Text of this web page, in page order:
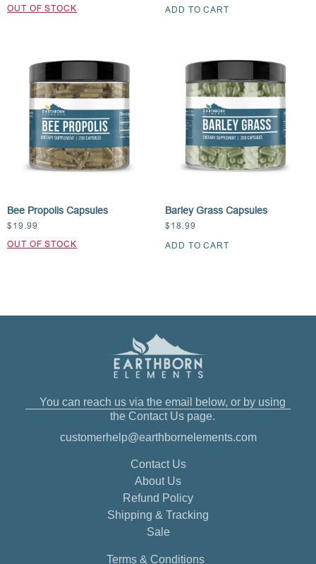
ADD TO CART
Bee Propolis Capsules
$ 19.99
Barley Grass Capsules
$ 18.99
ADD TO CART
You can reach us via the email below, or by using
the Contact Us page.
customerhelp@earthbornelements.com
Contact Us
About Us
Refund Policy
Shipping & Tracking
Sale
Terms & Conditions